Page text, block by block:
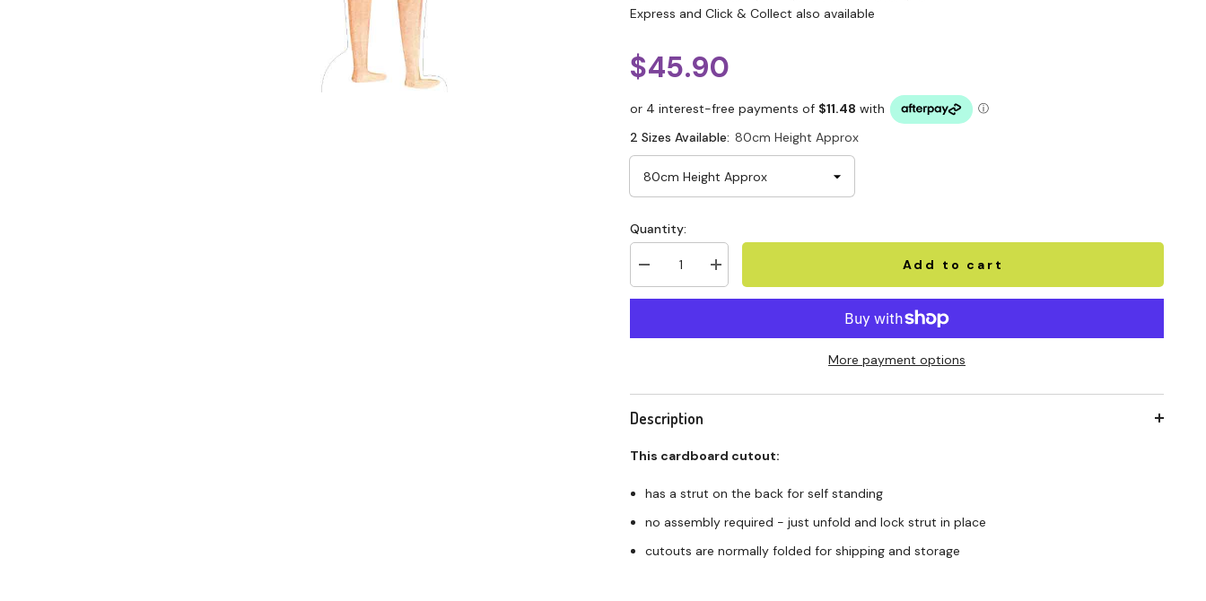
Express and Click & Collect also available
$45.90
2 Sizes Available: 80cm Height Approx
Quantity:
Add to cart
More payment options
Description
This cardboard cutout:
has a strut on the back for self standing
no assembly required - just unfold and lock strut in place
cutouts are normally folded for shipping and storage